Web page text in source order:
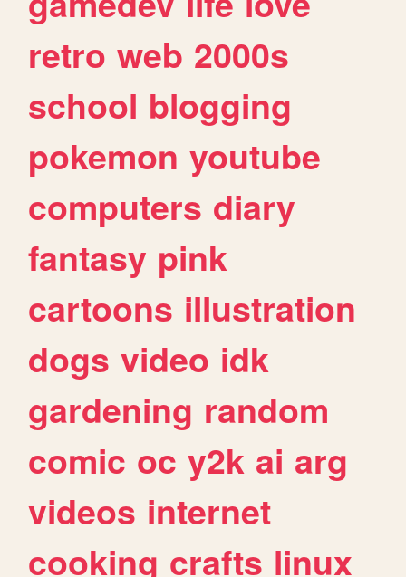
retro web 2000s
school blogging
pokemon youtube
computers diary
fantasy pink
cartoons illustration
dogs video idk
gardening random
comic oc y2k ai arg
videos internet
cooking crafts linux